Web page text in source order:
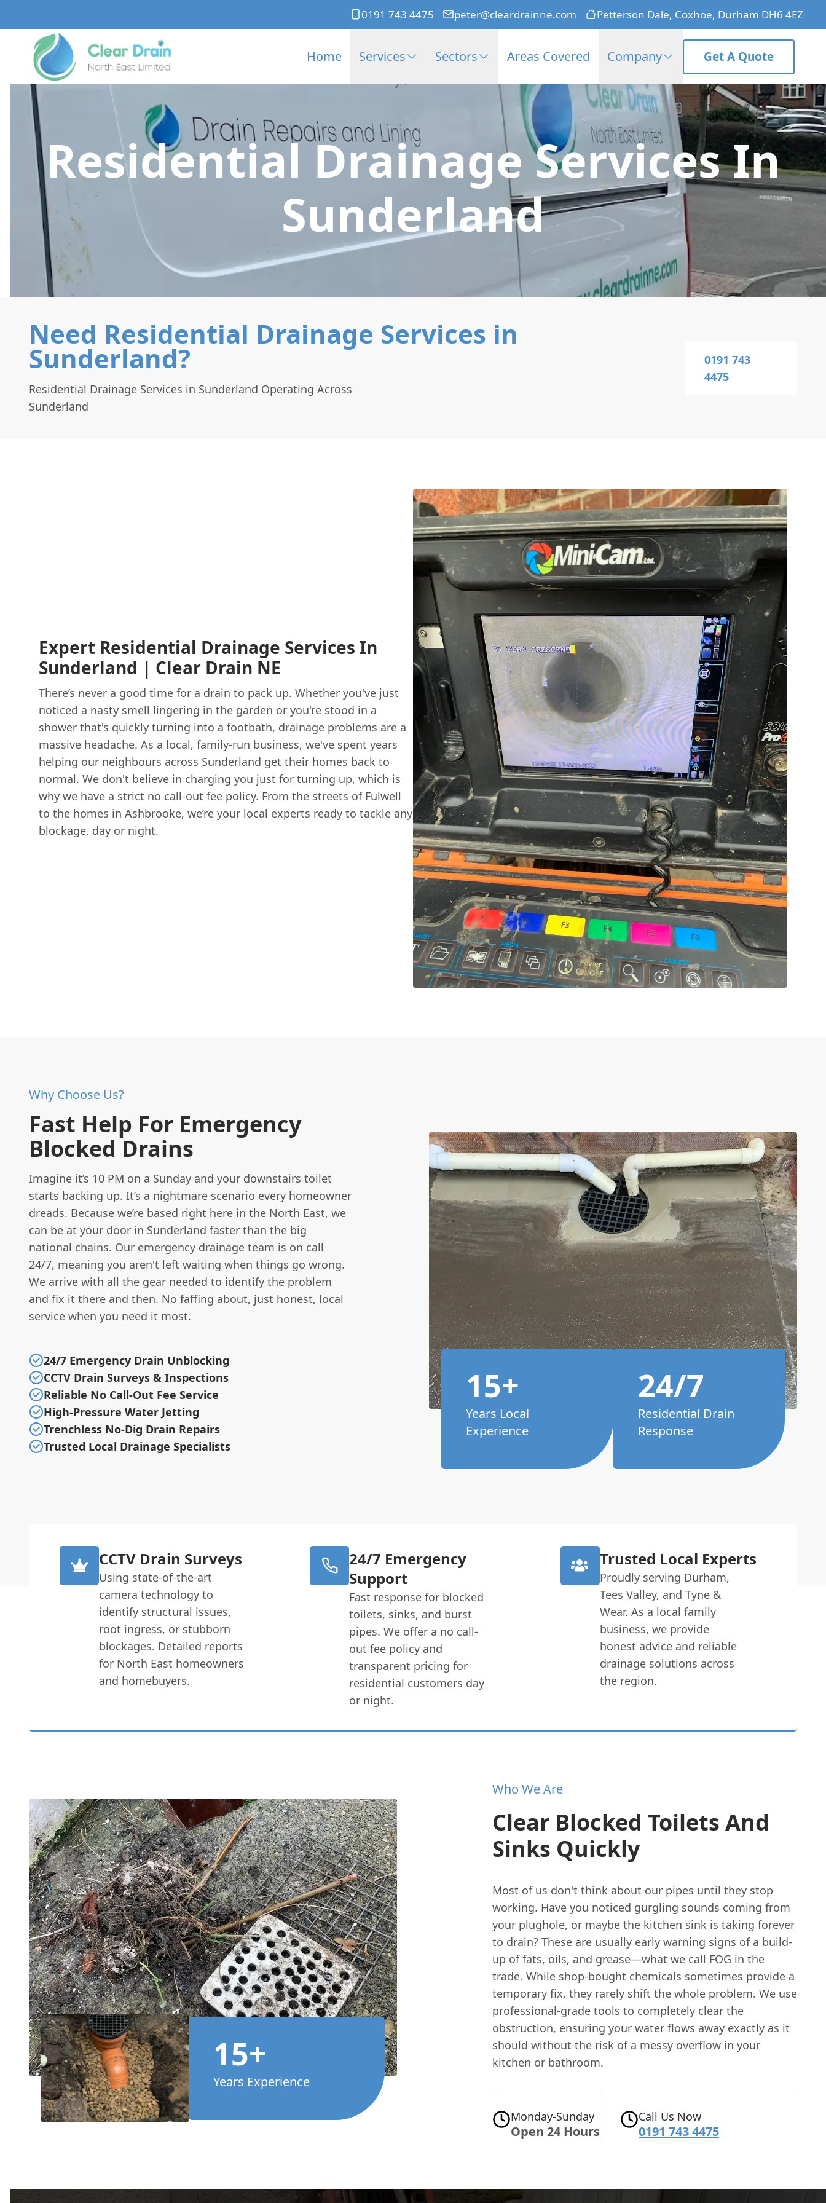
0191 743 4475 peter@cleardrainne.com Petterson Dale, Coxhoe, Durham DH6 4EZ
Home Services Sectors Areas Covered Company Get A Quote
Residential Drainage Services In
Sunderland
Need Residential Drainage Services in
Sunderland?
Residential Drainage Services in Sunderland Operating Across
Sunderland
0191 743
4475
Expert Residential Drainage Services In
Sunderland | Clear Drain NE
There’s never a good time for a drain to pack up. Whether you've just
noticed a nasty smell lingering in the garden or you're stood in a
shower that's quickly turning into a footbath, drainage problems are a
massive headache. As a local, family-run business, we've spent years
helping our neighbours across Sunderland get their homes back to
normal. We don't believe in charging you just for turning up, which is
why we have a strict no call-out fee policy. From the streets of Fulwell
to the homes in Ashbrooke, we’re your local experts ready to tackle any
blockage, day or night.
Why Choose Us?
Fast Help For Emergency
Blocked Drains
Imagine it’s 10 PM on a Sunday and your downstairs toilet
starts backing up. It’s a nightmare scenario every homeowner
dreads. Because we’re based right here in the North East, we
can be at your door in Sunderland faster than the big
national chains. Our emergency drainage team is on call
24/7, meaning you aren't left waiting when things go wrong.
We arrive with all the gear needed to identify the problem
and fix it there and then. No faffing about, just honest, local
service when you need it most.
24/7 Emergency Drain Unblocking
CCTV Drain Surveys & Inspections
Reliable No Call-Out Fee Service
High-Pressure Water Jetting
Trenchless No-Dig Drain Repairs
Trusted Local Drainage Specialists
15+
Years Local
Experience
24/7
Residential Drain
Response
CCTV Drain Surveys
Using state-of-the-art
camera technology to
identify structural issues,
root ingress, or stubborn
blockages. Detailed reports
for North East homeowners
and homebuyers.
24/7 Emergency
Support
Fast response for blocked
toilets, sinks, and burst
pipes. We offer a no call-
out fee policy and
transparent pricing for
residential customers day
or night.
Trusted Local Experts
Proudly serving Durham,
Tees Valley, and Tyne &
Wear. As a local family
business, we provide
honest advice and reliable
drainage solutions across
the region.
15+
Years Experience
Who We Are
Clear Blocked Toilets And
Sinks Quickly
Most of us don't think about our pipes until they stop
working. Have you noticed gurgling sounds coming from
your plughole, or maybe the kitchen sink is taking forever
to drain? These are usually early warning signs of a build-
up of fats, oils, and grease—what we call FOG in the
trade. While shop-bought chemicals sometimes provide a
temporary fix, they rarely shift the whole problem. We use
professional-grade tools to completely clear the
obstruction, ensuring your water flows away exactly as it
should without the risk of a messy overflow in your
kitchen or bathroom.
Monday-Sunday
Open 24 Hours
Call Us Now
0191 743 4475